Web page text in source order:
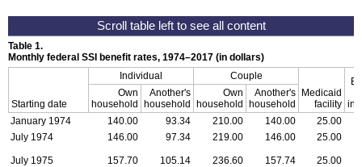
Table 1.
Monthly federal SSI benefit rates, 1974–2017 (in dollars)
Starting date
Individual
Couple
Medicaid
facility
Own
household
Another's
household
Own
household
Another's
household
January 1974
140.00 93.34 210.00 140.00
25.00
July 1974
146.00 97.34 219.00 146.00 25.00
July 1975 157.70 105.14 236.60 157.74
25.00